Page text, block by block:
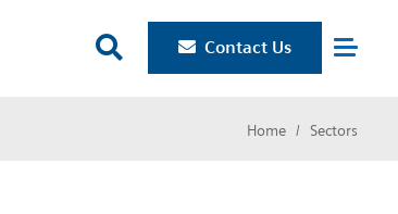
 Contact Us
Home Sectors